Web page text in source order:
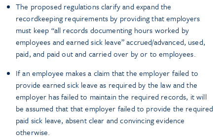
The proposed regulations clarify and expand the
recordkeeping requirements by providing that employers
must keep “all records documenting hours worked by
employees and earned sick leave” accrued/advanced, used,
paid, and paid out and carried over by or to employees.
If an employee makes a claim that the employer failed to
provide earned sick leave as required by the law and the
employer has failed to maintain the required records, it will
be assumed that that employer failed to provide the required
paid sick leave, absent clear and convincing evidence
otherwise.